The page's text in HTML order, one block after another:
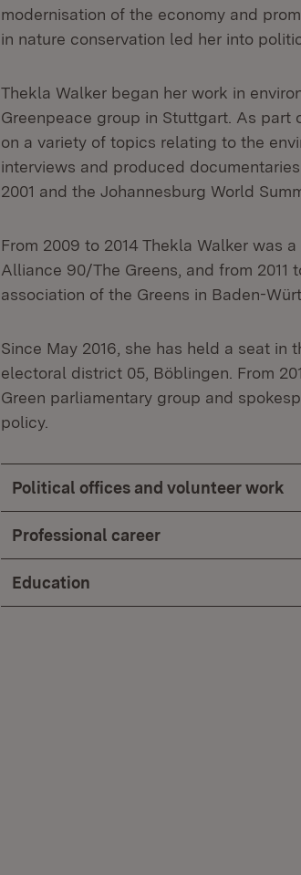
modernisation of the economy and
in nature conservation led her into
Thekla Walker began her work in
Greenpeace group in Stuttgart. As part
on a variety of topics relating to the
interviews and produced
2001 and the Johannesburg World
From 2009 to 2014 Thekla Walker was
Alliance 90/The Greens, and from 2011
association of the Greens in Baden-
Since May 2016, she has held a seat
electoral district 05, Böblingen. From
Green parliamentary group and
policy.
Political offices and volunteer work
Professional career
Education